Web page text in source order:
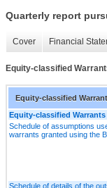
Quarterly report
Cover Financial
Equity-classified
Equity-classified
Equity-classified Warrants
Schedule of assumptions
warrants granted using the
Schedule of details of the